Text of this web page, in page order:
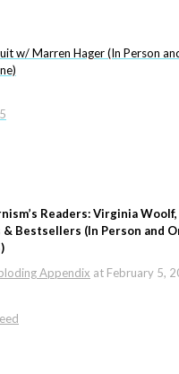
w/ Marren Hager (In Person
Readers: Virginia Woolf,
& Bestsellers (In Person and
Appendix at February 5,